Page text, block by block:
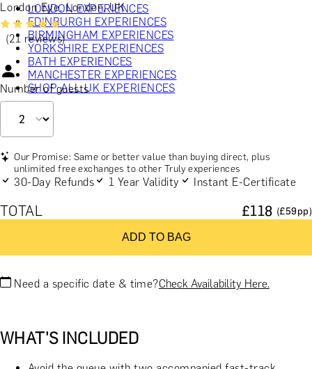
LONDON EXPERIENCES
EDINBURGH EXPERIENCES
BIRMINGHAM EXPERIENCES
YORKSHIRE EXPERIENCES
BATH EXPERIENCES
MANCHESTER EXPERIENCES
SHOP ALL UK EXPERIENCES
London Eye, London, UK
(21 reviews)
Number of guests
Our Promise: Same or better value than buying direct, plus
unlimited free exchanges to other Truly experiences
30-Day Refunds 1 Year Validity Instant E-Certificate
TOTAL £118 (£59pp)
ADD TO BAG
Need a specific date & time?Check Availability Here.
WHAT'S INCLUDED